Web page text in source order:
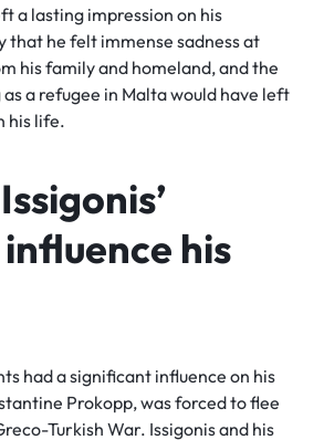
a lasting impression on his
that he felt immense sadness at
his family and homeland, and the
a refugee in Malta would have left
his life.
his
had a significant influence on his
Prokopp, was forced to flee
Turkish War. Issigonis and his